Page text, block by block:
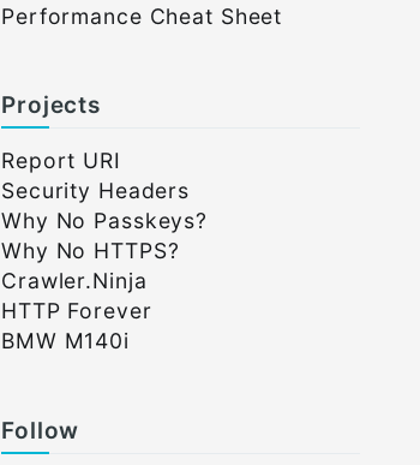
Performance Cheat Sheet
Projects
Report URI
Security Headers
Why No Passkeys?
Why No HTTPS?
Crawler.Ninja
HTTP Forever
BMW M140i
Follow